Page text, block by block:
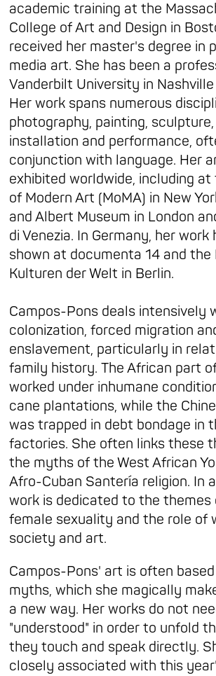
academic training at the
College of Art and Design in
received her master's degree in
media art. She has been a
Vanderbilt University in
Her work spans numerous
photography, painting, sculpture,
installation and performance,
conjunction with language. Her
exhibited worldwide, including at
of Modern Art (MoMA) in New
and Albert Museum in London
di Venezia. In Germany, her work
shown at documenta 14 and the
Kulturen der Welt in Berlin.
Campos-Pons deals intensively
colonization, forced migration
enslavement, particularly in
family history. The African part
worked under inhumane
cane plantations, while the
was trapped in debt bondage in
factories. She often links these
the myths of the West African
Afro-Cuban Santería religion. In
work is dedicated to the themes
female sexuality and the role of
society and art.
Campos-Pons' art is often
myths, which she magically
a new way. Her works do not
"understood" in order to unfold
they touch and speak directly.
closely associated with this